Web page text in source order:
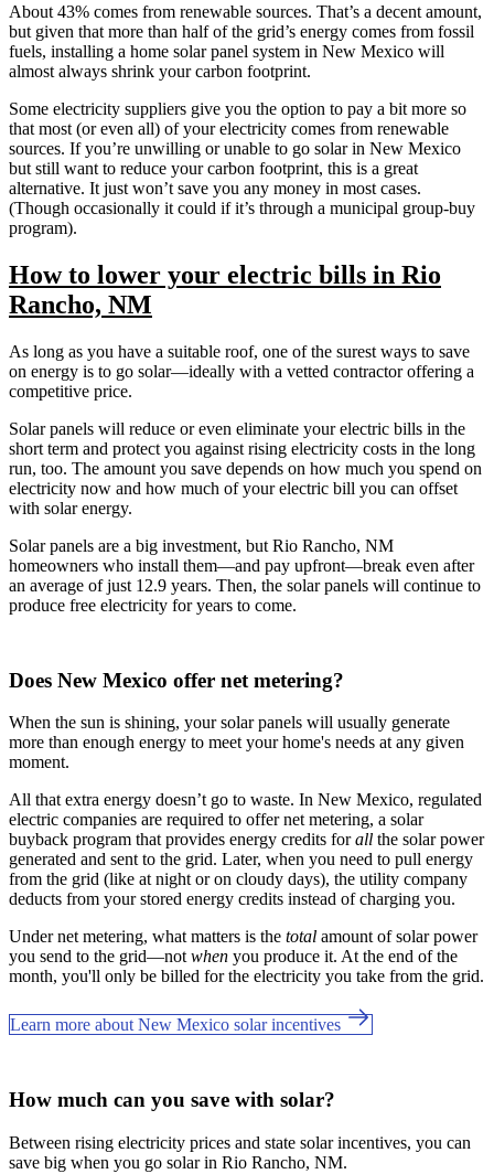
About 43% comes from renewable sources. That’s a decent amount,
but given that more than half of the grid’s energy comes from fossil
fuels, installing a home solar panel system in New Mexico will
almost always shrink your carbon footprint.
Some electricity suppliers give you the option to pay a bit more so
that most (or even all) of your electricity comes from renewable
sources. If you’re unwilling or unable to go solar in New Mexico
but still want to reduce your carbon footprint, this is a great
alternative. It just won’t save you any money in most cases.
(Though occasionally it could if it’s through a municipal group-buy
program).
How to lower your electric bills in Rio
Rancho, NM
As long as you have a suitable roof, one of the surest ways to save
on energy is to go solar—ideally with a vetted contractor offering a
competitive price.
Solar panels will reduce or even eliminate your electric bills in the
short term and protect you against rising electricity costs in the long
run, too. The amount you save depends on how much you spend on
electricity now and how much of your electric bill you can offset
with solar energy.
Solar panels are a big investment, but Rio Rancho, NM
homeowners who install them—and pay upfront—break even after
an average of just 12.9 years. Then, the solar panels will continue to
produce free electricity for years to come.
Does New Mexico offer net metering?
When the sun is shining, your solar panels will usually generate
more than enough energy to meet your home's needs at any given
moment.
All that extra energy doesn’t go to waste. In New Mexico, regulated
electric companies are required to offer net metering, a solar
buyback program that provides energy credits forall the solar power
generated and sent to the grid. Later, when you need to pull energy
from the grid (like at night or on cloudy days), the utility company
deducts from your stored energy credits instead of charging you.
Under net metering, what matters is the total amount of solar power
you send to the grid—not when you produce it. At the end of the
month, you'll only be billed for the electricity you take from the grid.
Learn more about New Mexico solar incentives
How much can you save with solar?
Between rising electricity prices and state solar incentives, you can
save big when you go solar in Rio Rancho, NM.